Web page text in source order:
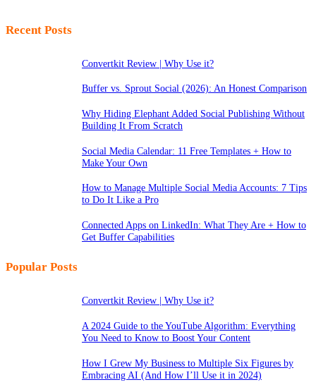
Recent Posts
Convertkit Review | Why Use it?
Buffer vs. Sprout Social (2026): An Honest Comparison
Why Hiding Elephant Added Social Publishing Without
Building It From Scratch
Social Media Calendar: 11 Free Templates + How to
Make Your Own
How to Manage Multiple Social Media Accounts: 7 Tips
to Do It Like a Pro
Connected Apps on LinkedIn: What They Are + How to
Get Buffer Capabilities
Popular Posts
Convertkit Review | Why Use it?
A 2024 Guide to the YouTube Algorithm: Everything
You Need to Know to Boost Your Content
How I Grew My Business to Multiple Six Figures by
Embracing AI (And How I’ll Use it in 2024)